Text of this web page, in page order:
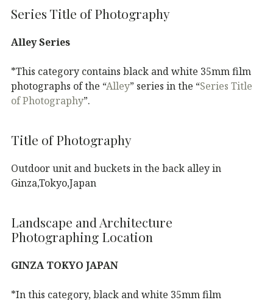
Series Title of Photography
Alley Series
*This category contains black and white 35mm film
photographs of the “Alley” series in the “Series Title
of Photography”.
Title of Photography
Outdoor unit and buckets in the back alley in
Ginza,Tokyo,Japan
Landscape and Architecture
Photographing Location
GINZA TOKYO JAPAN
*In this category, black and white 35mm film